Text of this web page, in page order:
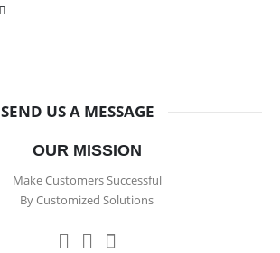
SEND US A MESSAGE
OUR MISSION
Make Customers Successful
By Customized Solutions